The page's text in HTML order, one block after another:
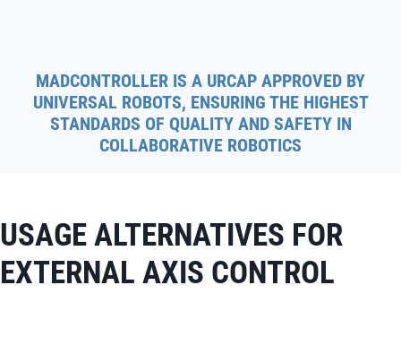
MADCONTROLLER IS A URCAP APPROVED BY
UNIVERSAL ROBOTS, ENSURING THE HIGHEST
STANDARDS OF QUALITY AND SAFETY IN
COLLABORATIVE ROBOTICS
USAGE ALTERNATIVES FOR
EXTERNAL AXIS CONTROL